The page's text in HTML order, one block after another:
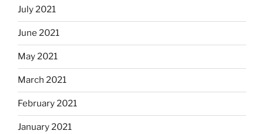
July 2021
June 2021
May 2021
March 2021
February 2021
January 2021